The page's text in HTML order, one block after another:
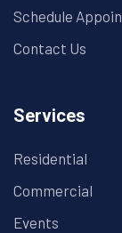
Schedule
Contact Us
Services
Residential
Commercial
Events